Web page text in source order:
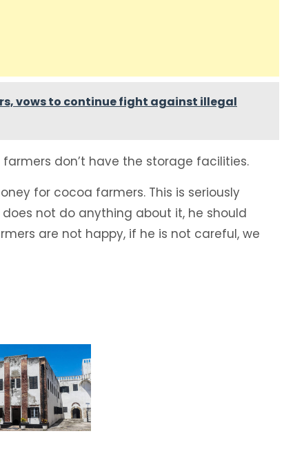
vows to continue fight against illegal
don’t have the storage facilities.
for cocoa farmers. This is seriously
does not do anything about it, he should
are not happy, if he is not careful, we